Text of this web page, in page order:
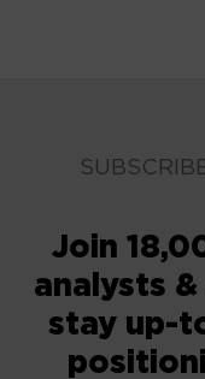
Join
analysts
stay up-